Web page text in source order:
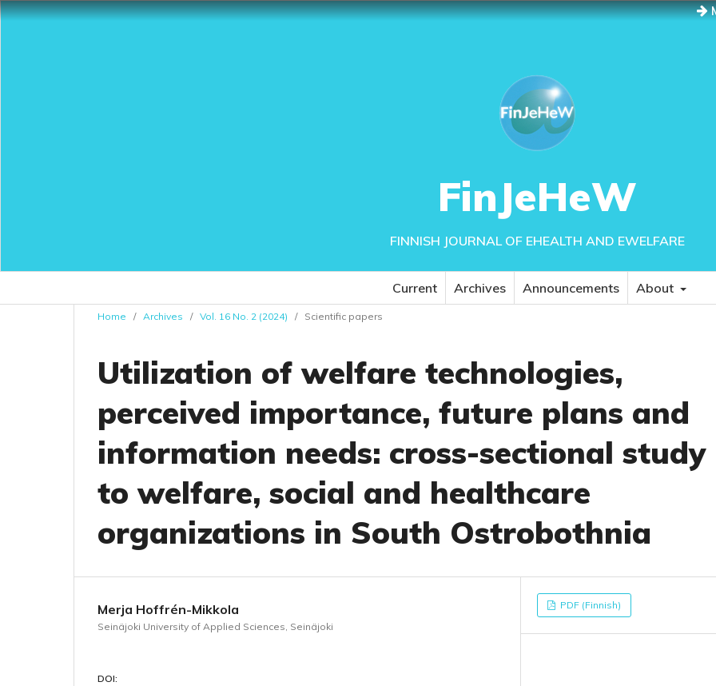
FinJeHeW
FINNISH JOURNAL OF EHEALTH AND EWELFARE
Current Archives Announcements About
Home / Archives / Vol. 16 No. 2 (2024) / Scientific papers
Utilization of welfare technologies,
perceived importance, future plans and
information needs: cross-sectional study
to welfare, social and healthcare
organizations in South Ostrobothnia
Merja Hoffrén-Mikkola
Seinäjoki University of Applied Sciences, Seinäjoki
DOI:
PDF (Finnish)